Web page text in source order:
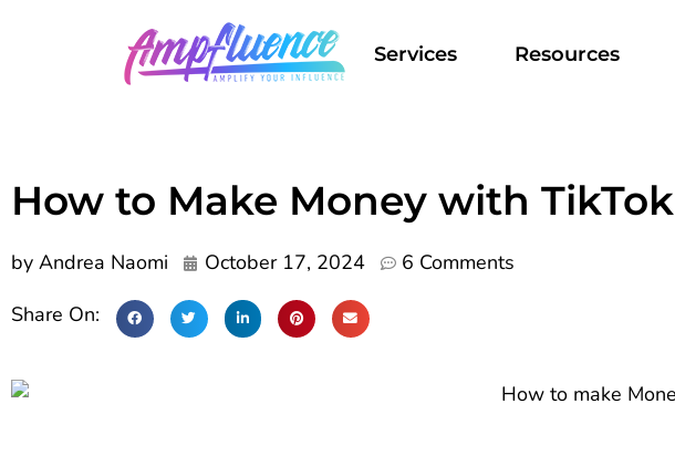
Services Resources
How to Make Money with TikTok
by Andrea Naomi October 17, 2024
6 Comments
Share On: